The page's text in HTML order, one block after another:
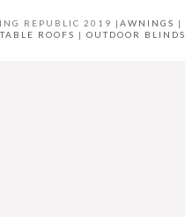
REPUBLIC 2019 | AWNINGS |
ROOFS | OUTDOOR BLINDS